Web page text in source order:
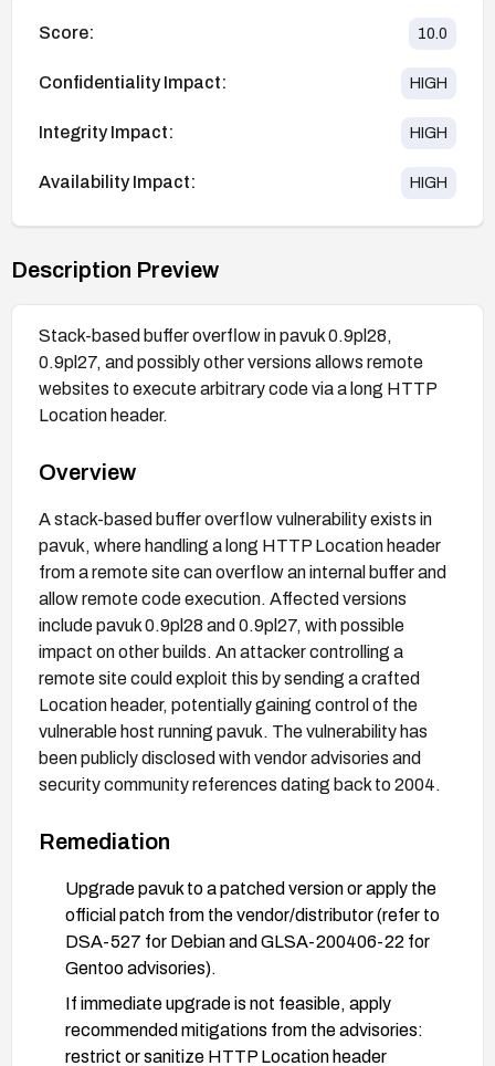
Score: 10.0
Confidentiality Impact: HIGH
Integrity Impact: HIGH
Availability Impact: HIGH
Description Preview
Stack-based buffer overflow in pavuk 0.9pl28,
0.9pl27, and possibly other versions allows remote
websites to execute arbitrary code via a long HTTP
Location header.
Overview
A stack-based buffer overflow vulnerability exists in
pavuk, where handling a long HTTP Location header
from a remote site can overflow an internal buffer and
allow remote code execution. Affected versions
include pavuk 0.9pl28 and 0.9pl27, with possible
impact on other builds. An attacker controlling a
remote site could exploit this by sending a crafted
Location header, potentially gaining control of the
vulnerable host running pavuk. The vulnerability has
been publicly disclosed with vendor advisories and
security community references dating back to 2004.
Remediation
Upgrade pavuk to a patched version or apply the
official patch from the vendor/distributor (refer to
DSA-527 for Debian and GLSA-200406-22 for
Gentoo advisories).
If immediate upgrade is not feasible, apply
recommended mitigations from the advisories:
restrict or sanitize HTTP Location header